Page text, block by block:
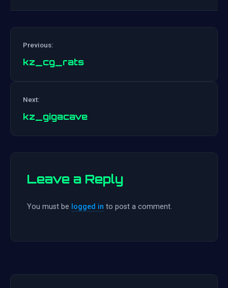
Previous:
kz_cg_rats
Next:
kz_gigacave
Leave a Reply
You must be logged in to post a comment.